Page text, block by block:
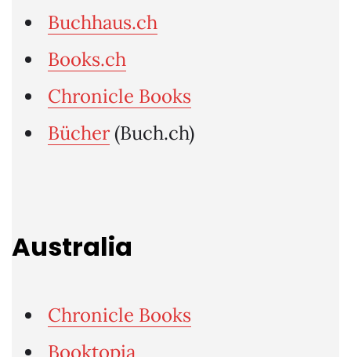
Buchhaus.ch
Books.ch
Chronicle Books
Bücher(Buch.ch)
Australia
Chronicle Books
Booktopia